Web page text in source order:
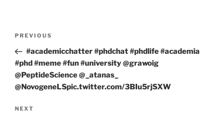
Previous
Post
PREVIOUS
#academicchatter #phdchat #phdlife #academia
#phd #meme #fun #university @grawoig
@PeptideScience @_atanas_
@NovogeneLSpic.twitter.com/3BIu5rjSXW
Next
NEXT